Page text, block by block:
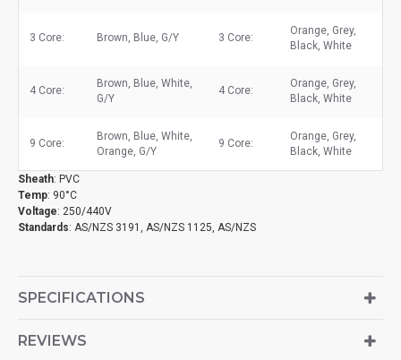
3 Core: Brown, Blue, G/Y 3 Core:
Orange, Grey,
Black, White
4 Core:
Brown, Blue, White,
G/Y
4 Core:
Orange, Grey,
Black, White
9 Core:
Brown, Blue, White,
Orange, G/Y
9 Core:
Orange, Grey,
Black, White
Sheath: PVC
Temp: 90°C
Voltage: 250/440V
Standards: AS/NZS 3191, AS/NZS 1125, AS/NZS
SPECIFICATIONS
REVIEWS